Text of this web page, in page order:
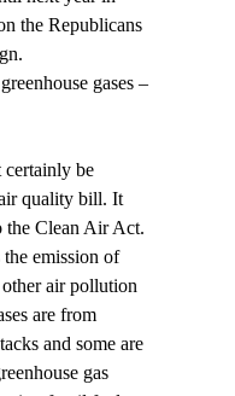
the Republicans
gases –
be
quality bill. It
the Clean Air Act.
emission of
air pollution
are from
and some are
gas